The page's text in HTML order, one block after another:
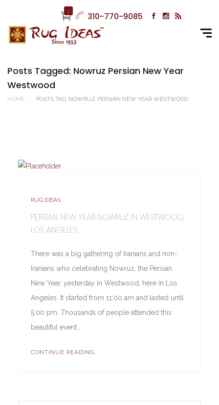
0 310-770-9085
Posts Tagged: Nowruz Persian New Year
Westwood
HOME POSTS TAG: NOWRUZ PERSIAN NEW YEAR WESTWOOD
RUG IDEAS
PERSIAN NEW YEAR NOWRUZ IN WESTWOOD,
LOS ANGELES
There was a big gathering of Iranians and non-
Iranians who celebrating Nowruz, the Persian
New Year, yesterday in Westwood, here in Los
Angeles. It started from 11:00 am and lasted until
5:00 pm. Thousands of people attended this
beautiful event…
CONTINUE READING...